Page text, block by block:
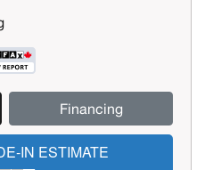
Financing
IN ESTIMATE